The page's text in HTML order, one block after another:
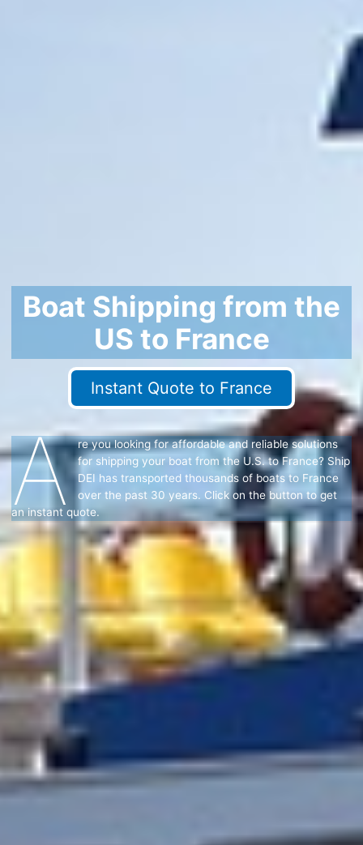
Boat Shipping from the
US to France
Instant Quote to France
A
re you looking for affordable and reliable solutions
for shipping your boat from the U.S. to France? Ship
DEI has transported thousands of boats to France
over the past 30 years. Click on the button to get
an instant quote.